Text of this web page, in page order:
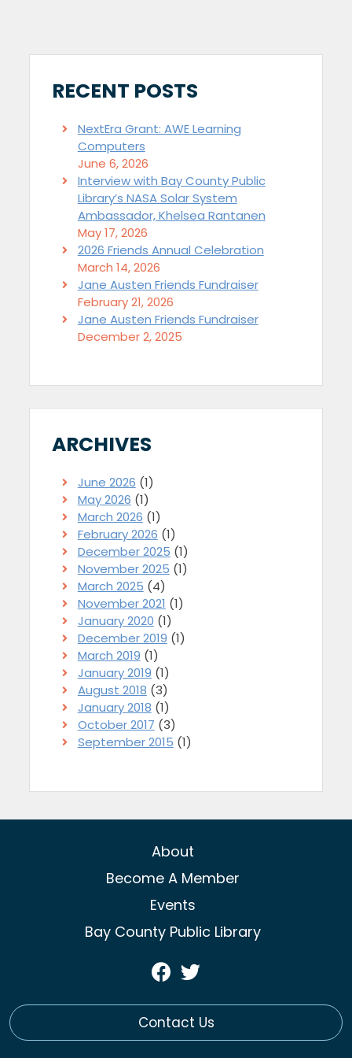
RECENT POSTS
NextEra Grant: AWE Learning
Computers
June 6, 2026
Interview with Bay County Public
Library’s NASA Solar System
Ambassador, Khelsea Rantanen
May 17, 2026
2026 Friends Annual Celebration
March 14, 2026
Jane Austen Friends Fundraiser
February 21, 2026
Jane Austen Friends Fundraiser
December 2, 2025
ARCHIVES
June 2026 (1)
May 2026 (1)
March 2026 (1)
February 2026 (1)
December 2025 (1)
November 2025 (1)
March 2025 (4)
November 2021 (1)
January 2020 (1)
December 2019 (1)
March 2019 (1)
January 2019 (1)
August 2018 (3)
January 2018 (1)
October 2017 (3)
September 2015 (1)
About
Become A Member
Events
Bay County Public Library
Visit
Facebook
Page
(opens
Visit
Twitter
Profile
(opens
Contact Us